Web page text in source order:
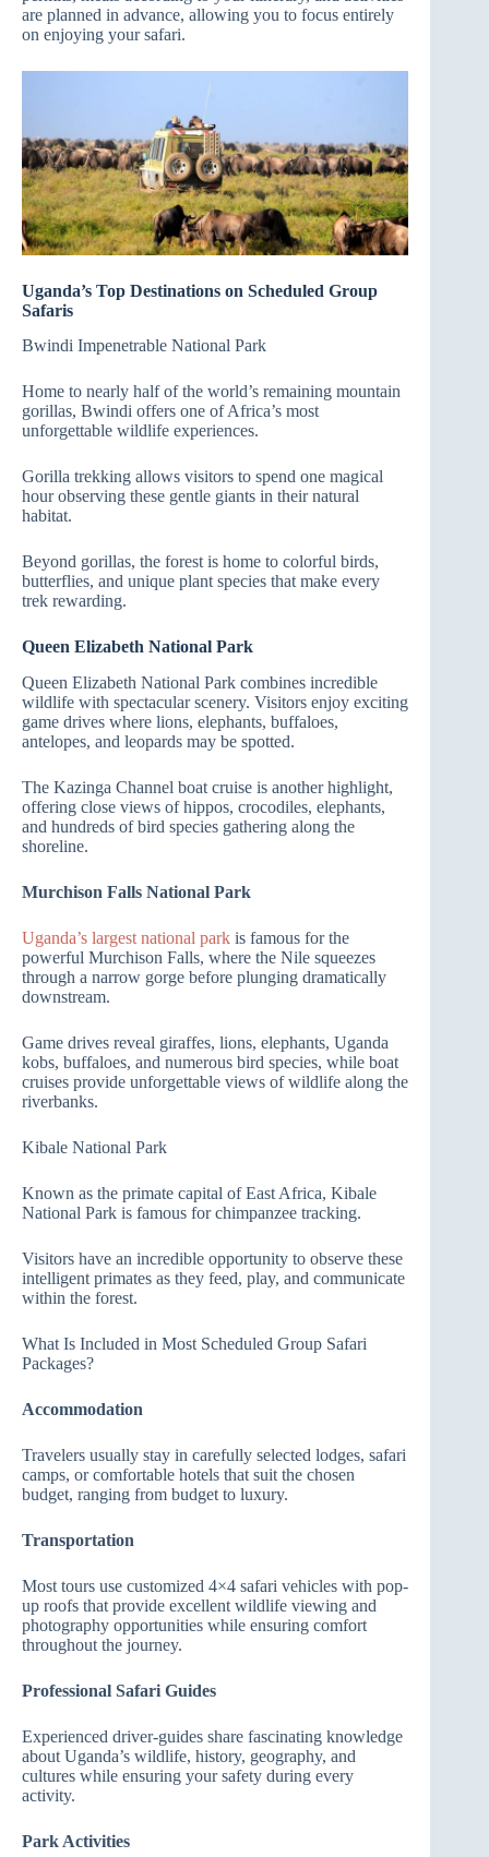
are planned in advance, allowing you to focus entirely
on enjoying your safari.
Uganda’s Top Destinations on Scheduled Group
Safaris
Bwindi Impenetrable National Park
Home to nearly half of the world’s remaining mountain
gorillas, Bwindi offers one of Africa’s most
unforgettable wildlife experiences.
Gorilla trekking allows visitors to spend one magical
hour observing these gentle giants in their natural
habitat.
Beyond gorillas, the forest is home to colorful birds,
butterflies, and unique plant species that make every
trek rewarding.
Queen Elizabeth National Park
Queen Elizabeth National Park combines incredible
wildlife with spectacular scenery. Visitors enjoy exciting
game drives where lions, elephants, buffaloes,
antelopes, and leopards may be spotted.
The Kazinga Channel boat cruise is another highlight,
offering close views of hippos, crocodiles, elephants,
and hundreds of bird species gathering along the
shoreline.
Murchison Falls National Park
Uganda’s largest national park is famous for the
powerful Murchison Falls, where the Nile squeezes
through a narrow gorge before plunging dramatically
downstream.
Game drives reveal giraffes, lions, elephants, Uganda
kobs, buffaloes, and numerous bird species, while boat
cruises provide unforgettable views of wildlife along the
riverbanks.
Kibale National Park
Known as the primate capital of East Africa, Kibale
National Park is famous for chimpanzee tracking.
Visitors have an incredible opportunity to observe these
intelligent primates as they feed, play, and communicate
within the forest.
What Is Included in Most Scheduled Group Safari
Packages?
Accommodation
Travelers usually stay in carefully selected lodges, safari
camps, or comfortable hotels that suit the chosen
budget, ranging from budget to luxury.
Transportation
Most tours use customized 4×4 safari vehicles with pop-
up roofs that provide excellent wildlife viewing and
photography opportunities while ensuring comfort
throughout the journey.
Professional Safari Guides
Experienced driver-guides share fascinating knowledge
about Uganda’s wildlife, history, geography, and
cultures while ensuring your safety during every
activity.
Park Activities